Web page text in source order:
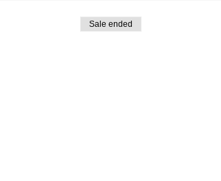
Sale ended